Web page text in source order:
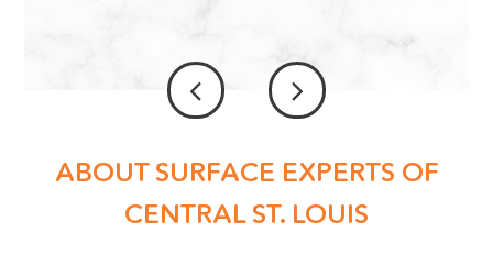
ABOUT SURFACE EXPERTS OF
CENTRAL ST. LOUIS